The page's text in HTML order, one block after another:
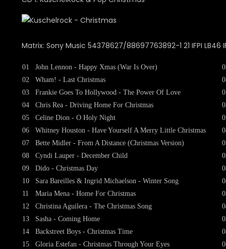
Matrix: Sony Music 54378627/88697763892-1 21 IFPI LB46
01
02
03
04
05
06
07
08
09
10
11
12
13
14
15
John Lennon - Happy Xmas (War Is Over)
Wham! - Last Christmas
Frankie Goes To Hollywood - The Power Of Love
Chris Rea - Driving Home For Christmas
Celine Dion - O Holy Night
Whitney Houston - Have Yourself A Merry Little Christmas
Bette Midler - From A Distance (Christmas Version)
Cyndi Lauper - December Child
Dido - Christmas Day
Sara Bareilles & Ingrid Michaelson - Winter Song
Maria Mena - Home For Christmas
Christina Aguilera - The Christmas Song
Sasha - Coming Home
Backstreet Boys - Christmas Time
Gloria Estefan - Christmas Through Your Eyes